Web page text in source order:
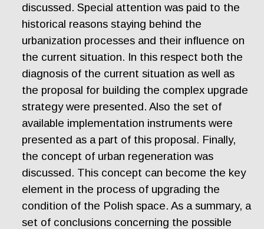
discussed. Special attention was paid to the
historical reasons staying behind the
urbanization processes and their influence on
the current situation. In this respect both the
diagnosis of the current situation as well as
the proposal for building the complex upgrade
strategy were presented. Also the set of
available implementation instruments were
presented as a part of this proposal. Finally,
the concept of urban regeneration was
discussed. This concept can become the key
element in the process of upgrading the
condition of the Polish space. As a summary, a
set of conclusions concerning the possible